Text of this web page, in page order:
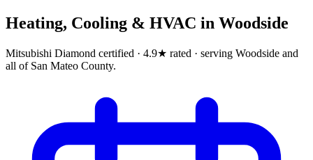
Heating, Cooling & HVAC in Woodside
Mitsubishi Diamond certified · 4.9★ rated · serving Woodside and
all of San Mateo County.